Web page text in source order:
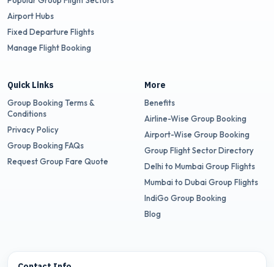
Airport Hubs
Fixed Departure Flights
Manage Flight Booking
Quick Links
Group Booking Terms &
Conditions
Privacy Policy
Group Booking FAQs
Request Group Fare Quote
More
Benefits
Airline-Wise Group Booking
Airport-Wise Group Booking
Group Flight Sector Directory
Delhi to Mumbai Group Flights
Mumbai to Dubai Group Flights
IndiGo Group Booking
Blog